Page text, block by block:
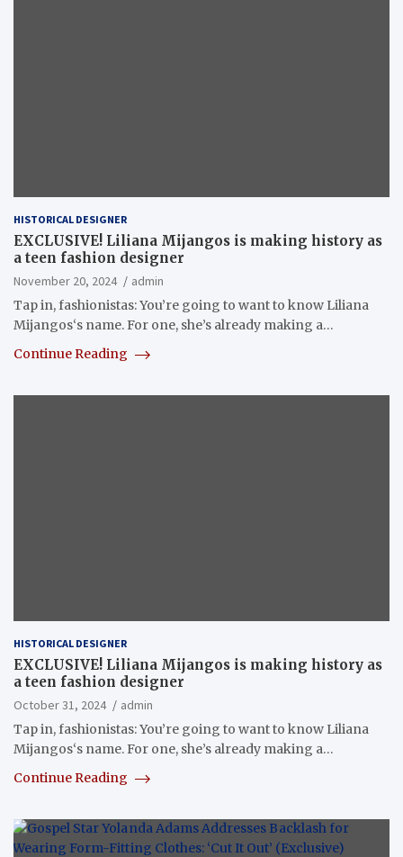
HISTORICAL DESIGNER
EXCLUSIVE! Liliana Mijangos is making history as
a teen fashion designer
November 20, 2024
admin
Tap in, fashionistas: You’re going to want to know Liliana
Mijangos‘s name. For one, she’s already making a…
Continue Reading
HISTORICAL DESIGNER
EXCLUSIVE! Liliana Mijangos is making history as
a teen fashion designer
October 31, 2024
admin
Tap in, fashionistas: You’re going to want to know Liliana
Mijangos‘s name. For one, she’s already making a…
Continue Reading